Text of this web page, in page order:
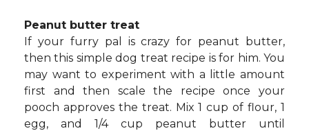
Peanut butter treat
If your furry pal is crazy for peanut butter,
then this simple dog treat recipe is for him. You
may want to experiment with a little amount
first and then scale the recipe once your
pooch approves the treat. Mix 1 cup of flour, 1
egg, and 1/4 cup peanut butter until